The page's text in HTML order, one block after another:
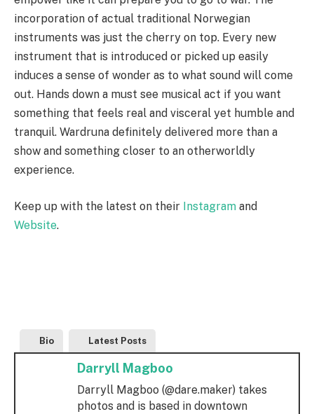
incorporation of actual traditional Norwegian
instruments was just the cherry on top. Every new
instrument that is introduced or picked up easily
induces a sense of wonder as to what sound will come
out. Hands down a must see musical act if you want
something that feels real and visceral yet humble and
tranquil. Wardruna definitely delivered more than a
show and something closer to an otherworldly
experience.
Keep up with the latest on their Instagram and
Website.
Bio Latest Posts
Darryll Magboo
Darryll Magboo (@dare.maker) takes
photos and is based in downtown